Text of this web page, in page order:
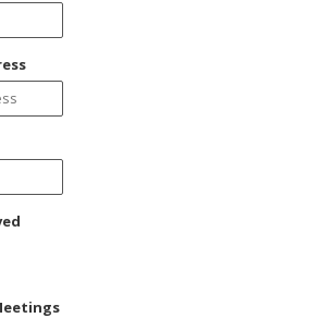
and Outbreak Reporting
Survey (CHIS)
Data Hub